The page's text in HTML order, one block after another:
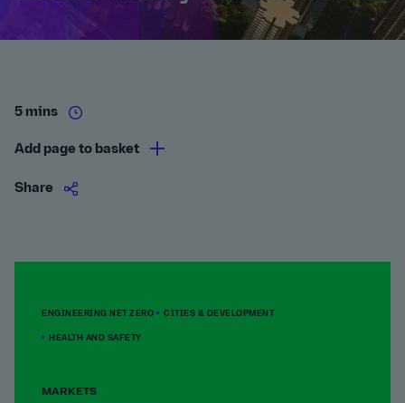
5 mins
Add page to basket
Share
ENGINEERING NET ZERO CITIES & DEVELOPMENT
HEALTH AND SAFETY
MARKETS